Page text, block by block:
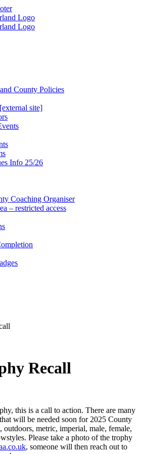
County Policies
site]
Info 25/26
Coaching Organiser
– restricted access
Recall
this is a call to action. There are many
will be needed soon for 2025 County
outdoors, metric, imperial, male, female,
Please take a photo of the trophy
, someone will then reach out to